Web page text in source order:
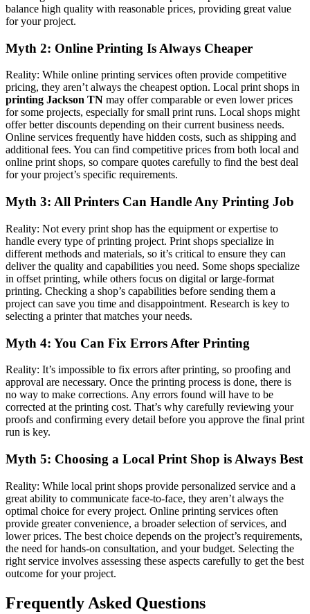
balance high quality with reasonable prices, providing great value
for your project.
Myth 2: Online Printing Is Always Cheaper
Reality: While online printing services often provide competitive
pricing, they aren’t always the cheapest option. Local print shops in
printing Jackson TN may offer comparable or even lower prices
for some projects, especially for small print runs. Local shops might
offer better discounts depending on their current business needs.
Online services frequently have hidden costs, such as shipping and
additional fees. You can find competitive prices from both local and
online print shops, so compare quotes carefully to find the best deal
for your project’s specific requirements.
Myth 3: All Printers Can Handle Any Printing Job
Reality: Not every print shop has the equipment or expertise to
handle every type of printing project. Print shops specialize in
different methods and materials, so it’s critical to ensure they can
deliver the quality and capabilities you need. Some shops specialize
in offset printing, while others focus on digital or large-format
printing. Checking a shop’s capabilities before sending them a
project can save you time and disappointment. Research is key to
selecting a printer that matches your needs.
Myth 4: You Can Fix Errors After Printing
Reality: It’s impossible to fix errors after printing, so proofing and
approval are necessary. Once the printing process is done, there is
no way to make corrections. Any errors found will have to be
corrected at the printing cost. That’s why carefully reviewing your
proofs and confirming every detail before you approve the final print
run is key.
Myth 5: Choosing a Local Print Shop is Always Best
Reality: While local print shops provide personalized service and a
great ability to communicate face-to-face, they aren’t always the
optimal choice for every project. Online printing services often
provide greater convenience, a broader selection of services, and
lower prices. The best choice depends on the project’s requirements,
the need for hands-on consultation, and your budget. Selecting the
right service involves assessing these aspects carefully to get the best
outcome for your project.
Frequently Asked Questions